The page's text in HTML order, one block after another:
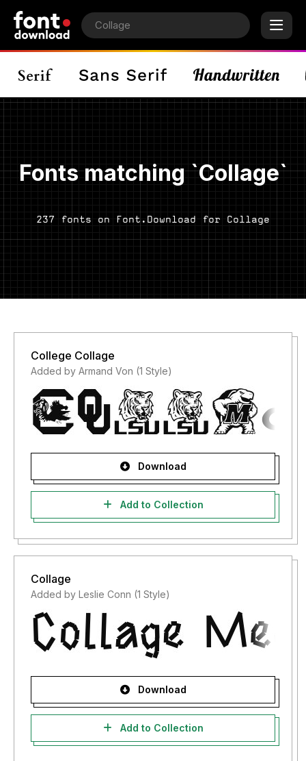
Fonts matching `Collage`
237 fonts on Font.Download for Collage
College Collage
Added by Armand Von (1 Style)
Download
Add to Collection
Collage
Added by Leslie Conn (1 Style)
Download
Add to Collection